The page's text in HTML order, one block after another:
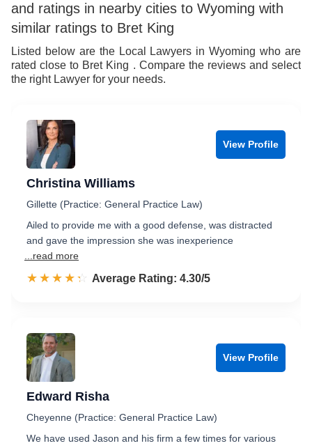
and ratings in nearby cities to Wyoming with
similar ratings to Bret King
Listed below are the Local Lawyers in Wyoming who are
rated close to Bret King . Compare the reviews and select
the right Lawyer for your needs.
View Profile
Christina Williams
Gillette (Practice: General Practice Law)
Ailed to provide me with a good defense, was distracted
and gave the impression she was inexperience
...read more
☆☆☆☆☆
★★★★★ Rated 4.3 out of 5
Average Rating: 4.30/5
View Profile
Edward Risha
Cheyenne (Practice: General Practice Law)
We have used Jason and his firm a few times for various